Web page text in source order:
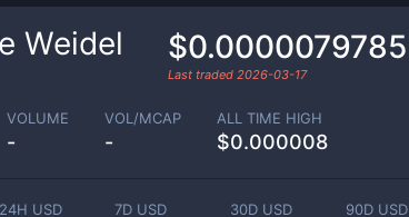
Weidel $0.0000079785
Last traded 2026-03-17
VOLUME
-
VOL/MCAP
-
ALL TIME HIGH
$0.000008
24H USD 7D USD 30D USD 90D USD